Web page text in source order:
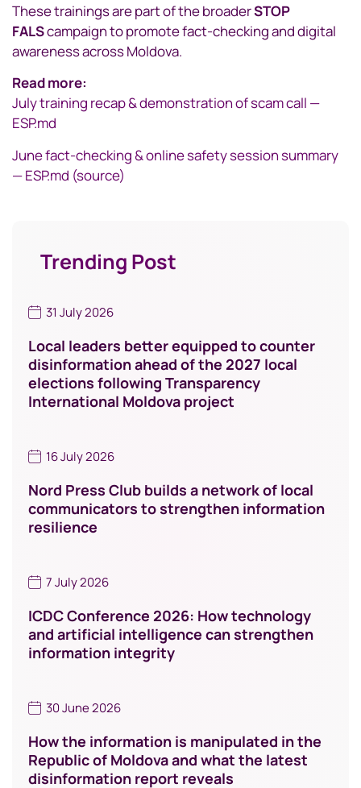
These trainings are part of the broaderSTOP
FALScampaign to promote fact-checking and digital
awareness across Moldova.
Read more:
July training recap & demonstration of scam call —
ESP.md
June fact-checking & online safety session summary
— ESP.md (source)
Trending Post
31 July 2026
Local leaders better equipped to counter
disinformation ahead of the 2027 local
elections following Transparency
International Moldova project
16 July 2026
Nord Press Club builds a network of local
communicators to strengthen information
resilience
7 July 2026
ICDC Conference 2026: How technology
and artificial intelligence can strengthen
information integrity
30 June 2026
How the information is manipulated in the
Republic of Moldova and what the latest
disinformation report reveals